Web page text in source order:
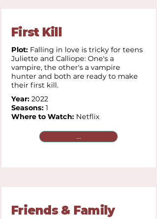
First Kill
Plot: Falling in love is tricky for teens
Juliette and Calliope: One's a
vampire, the other's a vampire
hunter and both are ready to make
their first kill.
Year: 2022
Seasons: 1
Where to Watch: Netflix
...
Friends & Family